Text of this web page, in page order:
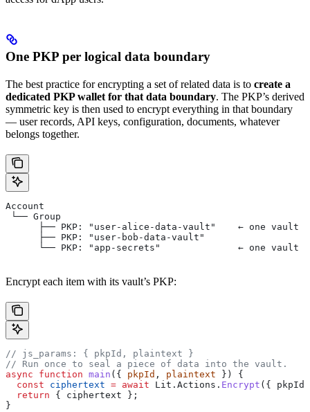
One PKP per logical data boundary
The best practice for encrypting a set of related data is to create a
dedicated PKP wallet for that data boundary. The PKP’s derived
symmetric key is then used to encrypt everything in that boundary
— user records, API keys, configuration, documents, whatever
belongs together.
Account
└── Group
├── PKP: "user-alice-data-vault"    ← one vault
      ├── PKP: "user-bob-data-vault"
└── PKP: "app-secrets"              ← one vault
Encrypt each item with its vault’s PKP:
// js_params: { pkpId, plaintext }
// Run once to seal a piece of data into the vault.
async function main ({ pkpId , plaintext }) {
  const
ciphertext = await Lit . Actions . Encrypt ({ pkpId
  return
{ ciphertext };
}